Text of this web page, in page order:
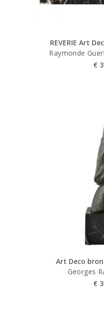
REVERIE Art
Raymonde
€
Art Deco
Georges
€